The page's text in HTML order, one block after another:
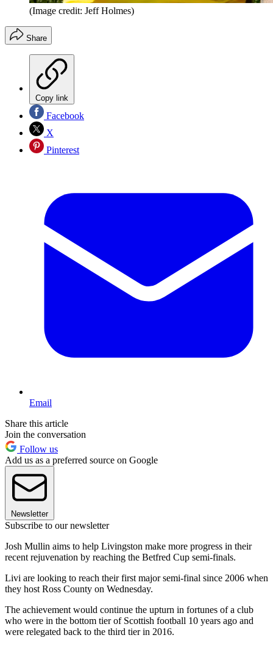
(Image credit: Jeff Holmes)
Share
Copy link
Facebook
X
Pinterest
Email
Share this article
Join the conversation
Follow us
Add us as a preferred source on Google
Newsletter
Subscribe to our newsletter
Josh Mullin aims to help Livingston make more progress in their
recent rejuvenation by reaching the Betfred Cup semi-finals.
Livi are looking to reach their first major semi-final since 2006 when
they host Ross County on Wednesday.
The achievement would continue the upturn in fortunes of a club
who were in the bottom tier of Scottish football 10 years ago and
were relegated back to the third tier in 2016.